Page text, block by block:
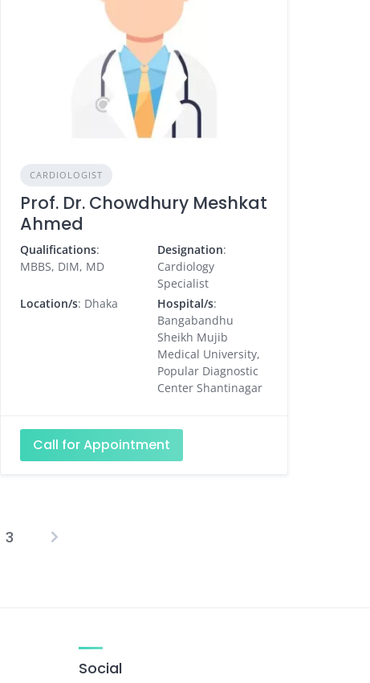
CARDIOLOGIST
Prof. Dr. Chowdhury Meshkat
Ahmed
Qualifications:
MBBS, DIM, MD
Designation:
Cardiology
Specialist
Location/s: Dhaka Hospital/s:
Bangabandhu
Sheikh Mujib
Medical University,
Popular Diagnostic
Center Shantinagar
Call for Appointment
Posts
3
Social